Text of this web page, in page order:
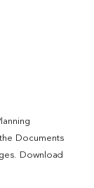
Documents
Download